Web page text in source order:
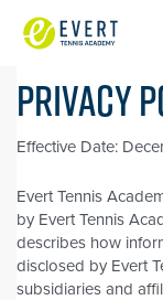
PRIVACY
Effective Date:
Evert Tennis
by Evert Tennis
describes how
disclosed by Evert
subsidiaries and